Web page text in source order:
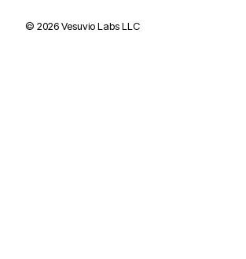
© 2026Vesuvio Labs LLC